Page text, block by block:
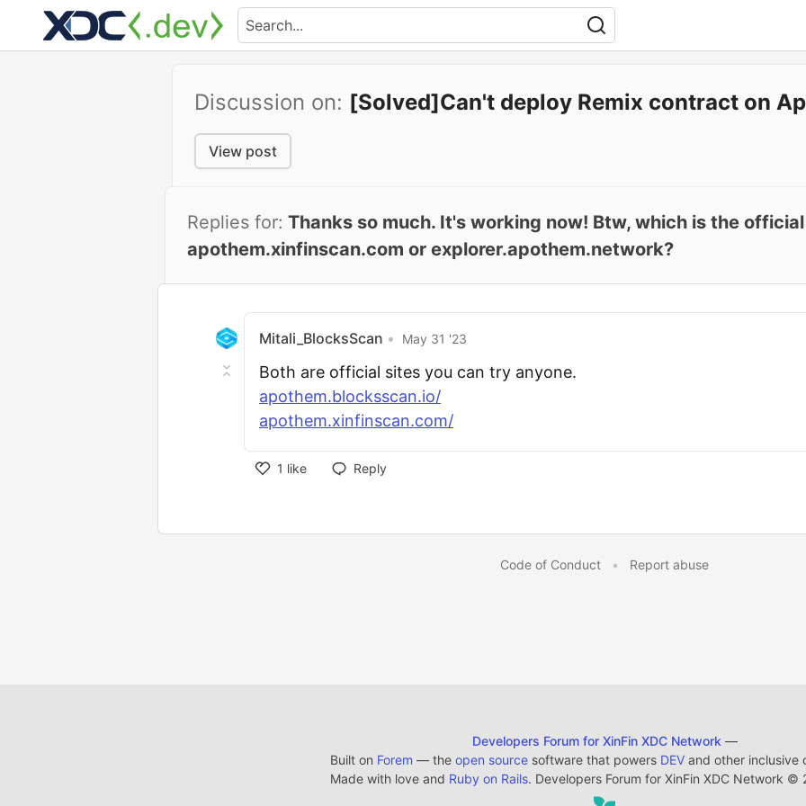
Discussion on: [Solved]Can't deploy Remix contract on
View post
Replies for: Thanks so much. It's working now! Btw, which is the
apothem.xinfinscan.com or explorer.apothem.network?
Mitali_BlocksScan • May 31 '23
Both are official sites you can try anyone.
apothem.blocksscan.io/
apothem.xinfinscan.com/
1 like Reply
Code of Conduct • Report abuse
Developers Forum for XinFin XDC Network —
Built on Forem — the open sourcesoftware that powers DEVand other inclusive
Made with love and Ruby on Rails. Developers Forum for XinFin XDC Network ©